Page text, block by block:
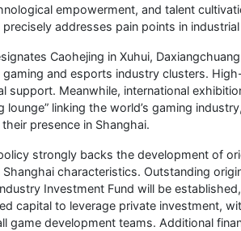
empowerment, and talent
addresses pain points in
Caohejing in Xuhui,
and esports industry clusters.
support. Meanwhile, international
linking the world’s gaming
presence in Shanghai.
strongly backs the development of
characteristics. Outstanding
Investment Fund will be
capital to leverage private investment,
game development teams. Additional